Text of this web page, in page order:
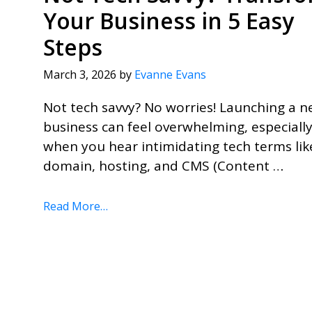
Your Business in 5 Easy
Steps
March 3, 2026 by Evanne Evans
Not tech savvy? No worries! Launching a
business can feel overwhelming, especially
when you hear intimidating tech terms
domain, hosting, and CMS (Content …
Read More…